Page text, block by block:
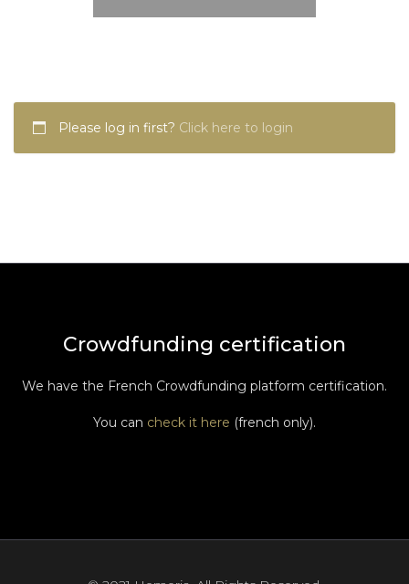
Please log in first? Click here to login
Crowdfunding certification
We have the French Crowdfunding platform certification.
You can check it here (french only).